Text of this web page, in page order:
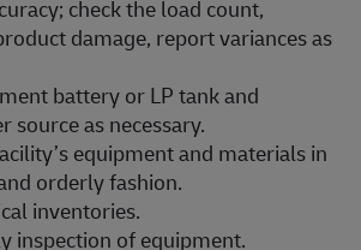
check the load count,
damage, report variances as
battery or LP tank and
source as necessary.
equipment and materials in
orderly fashion.
inventories.
inspection of equipment.